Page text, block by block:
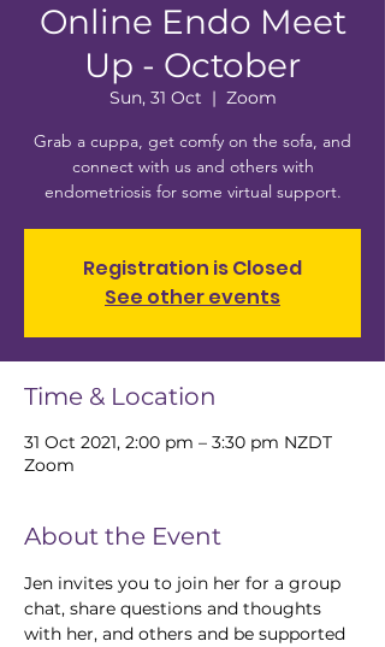
Online Endo Meet
Up - October
Sun, 31 Oct
  |
Zoom
Grab a cuppa, get comfy on the sofa, and
connect with us and others with
endometriosis for some virtual support.
Registration is Closed
See other events
Time & Location
31 Oct 2021, 2:00 pm – 3:30 pm NZDT
Zoom
About the Event
Jen invites you to join her for a group
chat, share questions and thoughts
with her, and others and be supported